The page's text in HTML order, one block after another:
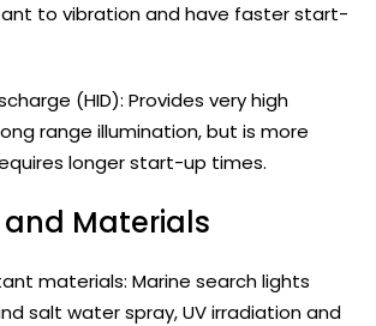
to vibration and have faster start-
(HID): Provides very high
range illumination, but is more
longer start-up times.
Materials
materials: Marine search lights
salt water spray, UV irradiation and